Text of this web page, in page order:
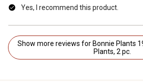
Yes, I recommend this product.
Show more reviews for Bonnie Plants 19.3 oz. Potted Catnip
Plants, 2 pc.